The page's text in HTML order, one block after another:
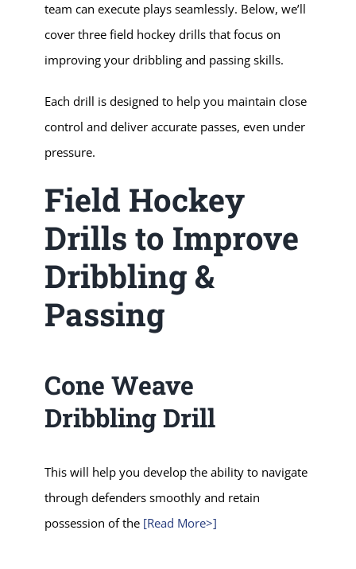
team can execute plays seamlessly. Below, we’ll
cover three field hockey drills that focus on
improving your dribbling and passing skills.
Each drill is designed to help you maintain close
control and deliver accurate passes, even under
pressure.
Field Hockey
Drills to Improve
Dribbling &
Passing
Cone Weave
Dribbling Drill
This will help you develop the ability to navigate
through defenders smoothly and retain
possession of the [Read More>]